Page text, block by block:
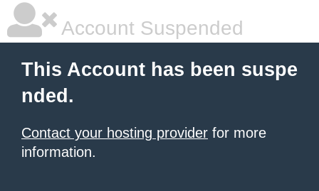
Account Suspended
This Account has been suspe
nded.
Contact your hosting provider for more
information.